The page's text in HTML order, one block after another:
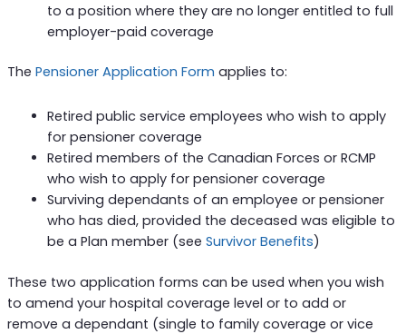
to a position where they are no longer entitled to full
employer-paid coverage
The Pensioner Application Form applies to:
Retired public service employees who wish to apply
for pensioner coverage
Retired members of the Canadian Forces or RCMP
who wish to apply for pensioner coverage
Surviving dependants of an employee or pensioner
who has died, provided the deceased was eligible to
be a Plan member (see Survivor Benefits)
These two application forms can be used when you wish
to amend your hospital coverage level or to add or
remove a dependant (single to family coverage or vice